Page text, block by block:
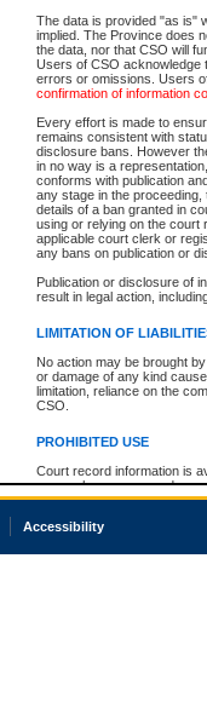
The data is provided "as is"
implied. The Province does
the data, nor that CSO will
Users of CSO acknowledge
errors or omissions. Users
confirmation of information
Every effort is made to
remains consistent with
disclosure bans. However
in no way is a
conforms with publication
any stage in the
details of a ban granted in
using or relying on the court
applicable court clerk or
any bans on publication or
Publication or disclosure of
result in legal action,
LIMITATION OF
No action may be brought
or damage of any kind
limitation, reliance on the
CSO.
PROHIBITED USE
Court record information is
research purposes and may
resale or other commercial
Office of the Chief Justice
court record information
The accepted methods of
premium BC Registries and
Accessibility